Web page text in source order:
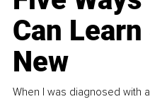
Can
New
When I was diagnosed with